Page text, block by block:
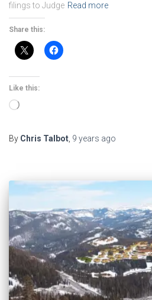
filings to Judge Read more
Share this:
Like this:
Loading…
By Chris Talbot, 9 years ago